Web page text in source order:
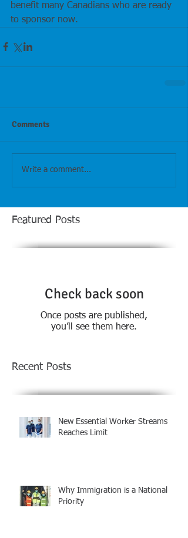
benefit many Canadians who are ready
to sponsor now.
Comments
Write a comment...
Featured Posts
Check back soon
Once posts are published,
you’ll see them here.
Recent Posts
New Essential Worker Streams
Reaches Limit
Why Immigration is a National
Priority